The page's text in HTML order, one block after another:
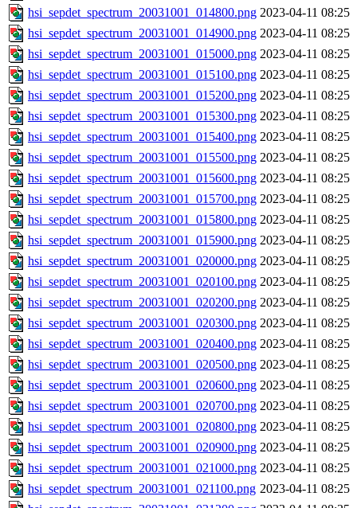
hsi_sepdet_spectrum_20031001_014800.png 2023-04-11 08:25
hsi_sepdet_spectrum_20031001_014900.png 2023-04-11 08:25
hsi_sepdet_spectrum_20031001_015000.png 2023-04-11 08:25
hsi_sepdet_spectrum_20031001_015100.png 2023-04-11 08:25
hsi_sepdet_spectrum_20031001_015200.png 2023-04-11 08:25
hsi_sepdet_spectrum_20031001_015300.png 2023-04-11 08:25
hsi_sepdet_spectrum_20031001_015400.png 2023-04-11 08:25
hsi_sepdet_spectrum_20031001_015500.png 2023-04-11 08:25
hsi_sepdet_spectrum_20031001_015600.png 2023-04-11 08:25
hsi_sepdet_spectrum_20031001_015700.png 2023-04-11 08:25
hsi_sepdet_spectrum_20031001_015800.png 2023-04-11 08:25
hsi_sepdet_spectrum_20031001_015900.png 2023-04-11 08:25
hsi_sepdet_spectrum_20031001_020000.png 2023-04-11 08:25
hsi_sepdet_spectrum_20031001_020100.png 2023-04-11 08:25
hsi_sepdet_spectrum_20031001_020200.png 2023-04-11 08:25
hsi_sepdet_spectrum_20031001_020300.png 2023-04-11 08:25
hsi_sepdet_spectrum_20031001_020400.png 2023-04-11 08:25
hsi_sepdet_spectrum_20031001_020500.png 2023-04-11 08:25
hsi_sepdet_spectrum_20031001_020600.png 2023-04-11 08:25
hsi_sepdet_spectrum_20031001_020700.png 2023-04-11 08:25
hsi_sepdet_spectrum_20031001_020800.png 2023-04-11 08:25
hsi_sepdet_spectrum_20031001_020900.png 2023-04-11 08:25
hsi_sepdet_spectrum_20031001_021000.png 2023-04-11 08:25
hsi_sepdet_spectrum_20031001_021100.png 2023-04-11 08:25